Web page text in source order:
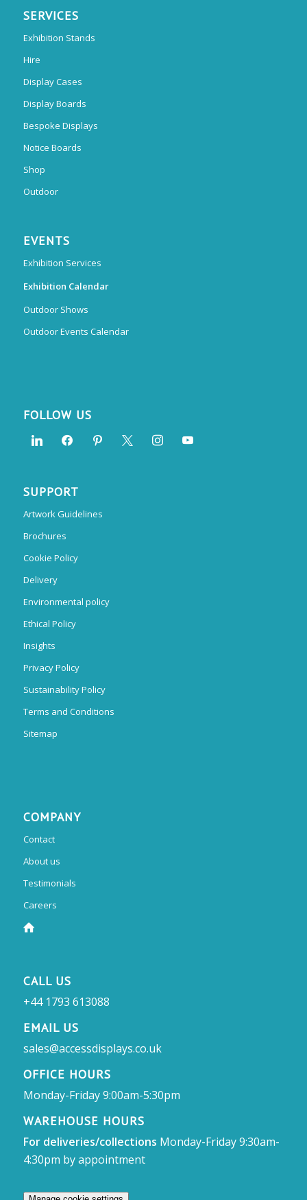
SERVICES
Exhibition Stands
Hire
Display Cases
Display Boards
Bespoke Displays
Notice Boards
Shop
Outdoor
EVENTS
Exhibition Services
Exhibition Calendar
Outdoor Shows
Outdoor Events Calendar
FOLLOW US
SUPPORT
Artwork Guidelines
Brochures
Cookie Policy
Delivery
Environmental policy
Ethical Policy
Insights
Privacy Policy
Sustainability Policy
Terms and Conditions
Sitemap
COMPANY
Contact
About us
Testimonials
Careers
CALL US
+44 1793 613088
EMAIL US
sales@accessdisplays.co.uk
OFFICE HOURS
Monday-Friday 9:00am-5:30pm
WAREHOUSE HOURS
For deliveries/collections Monday-Friday 9:30am-
4:30pm by appointment